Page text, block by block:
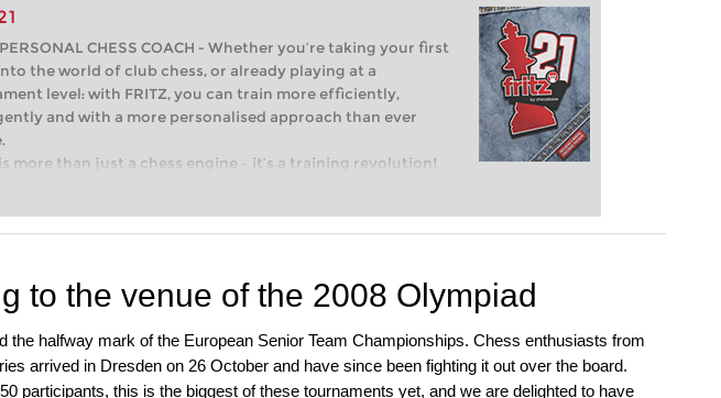
CHESS COACH - Whether you’re taking your first
the world of club chess, or already playing at a
level: with FRITZ, you can train more efficiently,
and with a more personalised approach than ever
more than just a chess engine – it’s a training revolution!
you’re taking your first steps into the world of club chess,
intelligently and with a more personalised
to the venue of the 2008 Olympiad
the halfway mark of the European Senior Team Championships. Chess enthusiasts from
arrived in Dresden on 26 October and have since been fighting it out over the board.
participants, this is the biggest of these tournaments yet, and we are delighted to have